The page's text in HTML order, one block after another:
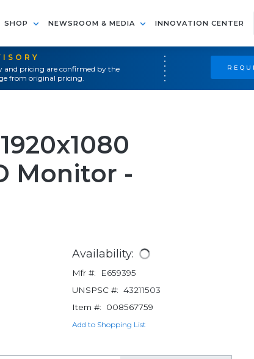
SHOP NEWSROOM & MEDIA INNOVATION CENTER
and pricing are confirmed by the
from original pricing.
Monitor -
Availability:
Mfr #:
E659395
UNSPSC #: 43211503
Item #:
008567759
Add to Shopping List